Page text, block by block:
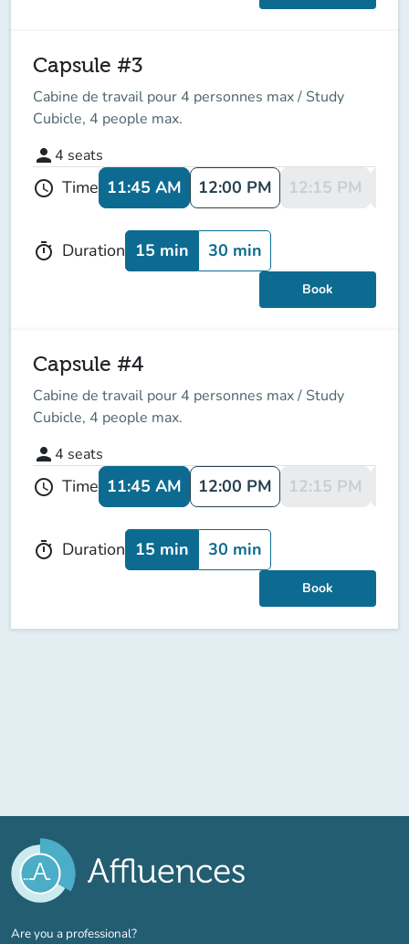
Capsule #3
Cabine de travail pour 4 personnes max / Study
Cubicle, 4 people max.
person 4 seats
schedule Time 11:45 AM 12:00 PM 12:15 PM
timer Duration 15 min 30 min
Book
Capsule #4
Cabine de travail pour 4 personnes max / Study
Cubicle, 4 people max.
person 4 seats
schedule Time 11:45 AM 12:00 PM 12:15 PM
timer Duration 15 min 30 min
Book
Are you a professional?(new tab)